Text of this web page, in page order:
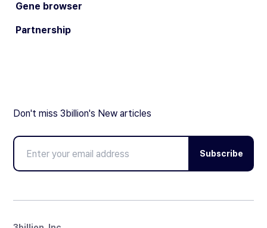
Gene browser
Partnership
Don't miss 3billion's New articles
Subscribe